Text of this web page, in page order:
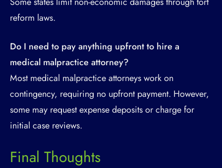
reform laws.
Do I need to pay anything upfront to hire a
medical malpractice attorney?
Most medical malpractice attorneys work on
contingency, requiring no upfront payment. However,
some may request expense deposits or charge for
initial case reviews.
Final Thoughts